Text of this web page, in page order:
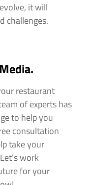
it will
challenges.
restaurant
of experts has
to help you
consultation
take your
work
for your